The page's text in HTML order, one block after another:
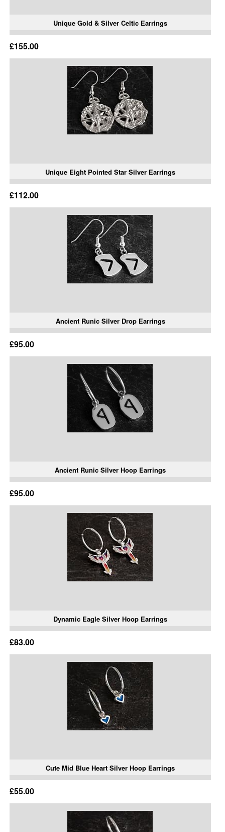
Unique Gold & Silver Celtic Earrings
£155.00
Unique Eight Pointed Star Silver Earrings
£112.00
Ancient Runic Silver Drop Earrings
£95.00
Ancient Runic Silver Hoop Earrings
£95.00
Dynamic Eagle Silver Hoop Earrings
£83.00
Cute Mid Blue Heart Silver Hoop Earrings
£55.00